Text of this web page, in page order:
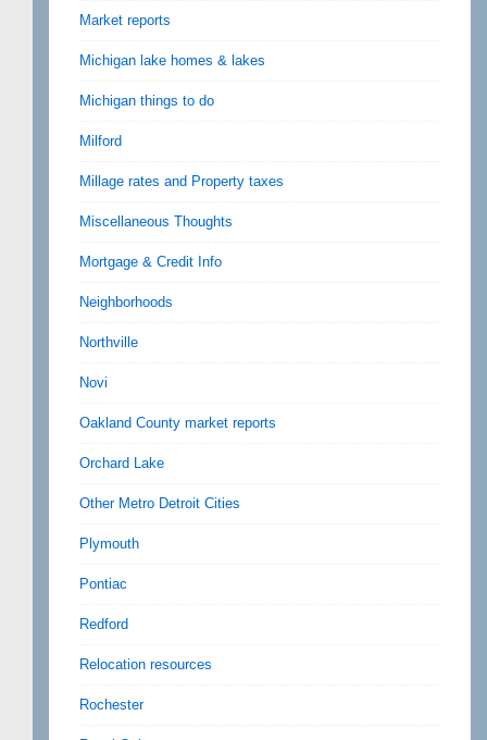
Market reports
Michigan lake homes & lakes
Michigan things to do
Milford
Millage rates and Property taxes
Miscellaneous Thoughts
Mortgage & Credit Info
Neighborhoods
Northville
Novi
Oakland County market reports
Orchard Lake
Other Metro Detroit Cities
Plymouth
Pontiac
Redford
Relocation resources
Rochester